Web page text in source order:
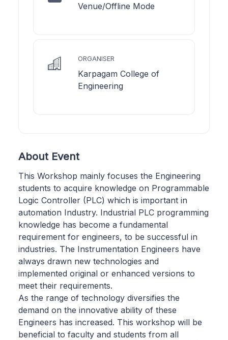
Venue/Offline Mode
ORGANISER
Karpagam College of
Engineering
About Event
This Workshop mainly focuses the Engineering
students to acquire knowledge on Programmable
Logic Controller (PLC) which is important in
automation Industry. Industrial PLC programming
knowledge has become a fundamental
requirement for engineers, to be successful in
industries. The Instrumentation Engineers have
always drawn new technologies and
implemented original or enhanced versions to
meet their requirements.
As the range of technology diversifies the
demand on the innovative ability of these
Engineers has increased. This workshop will be
beneficial to faculty and students from all